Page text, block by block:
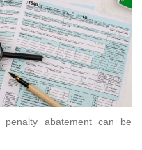
abatement can be